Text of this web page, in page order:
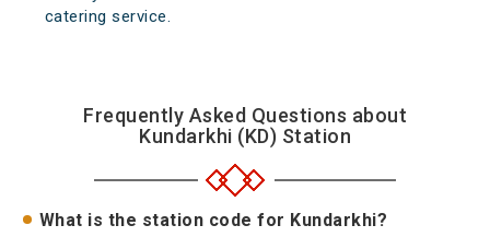
catering service.
Frequently Asked Questions about
Kundarkhi (KD) Station
What is the station code for Kundarkhi?